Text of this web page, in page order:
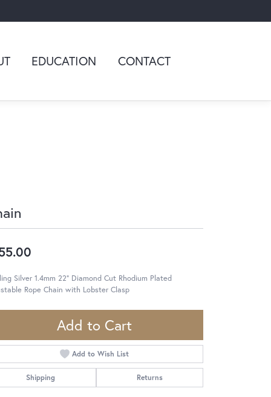
EDUCATION CONTACT
Silver 1.4mm 22" Diamond Cut Rhodium Plated
Rope Chain with Lobster Clasp
Add to Cart
Add to Wish List
Shipping Returns